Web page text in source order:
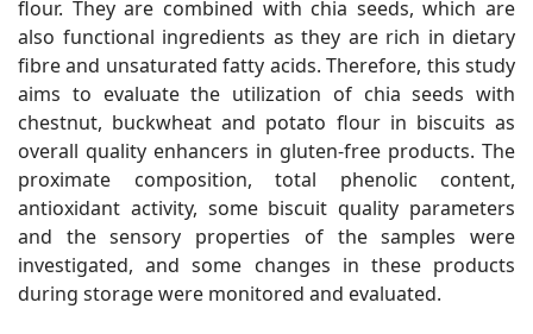
flour. They are combined with chia seeds, which are
also functional ingredients as they are rich in dietary
fibre and unsaturated fatty acids. Therefore, this study
aims to evaluate the utilization of chia seeds with
chestnut, buckwheat and potato flour in biscuits as
overall quality enhancers in gluten-free products. The
proximate composition, total phenolic content,
antioxidant activity, some biscuit quality parameters
and the sensory properties of the samples were
investigated, and some changes in these products
during storage were monitored and evaluated.